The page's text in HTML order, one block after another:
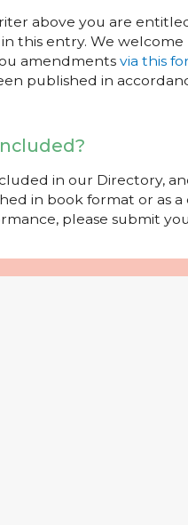
above you are
this entry. We
amendments via this
published in
in our Directory,
in book format or as
please submit